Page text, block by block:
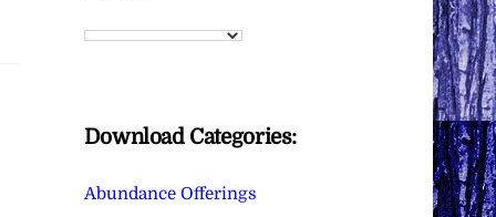
Download Categories:
Abundance Offerings